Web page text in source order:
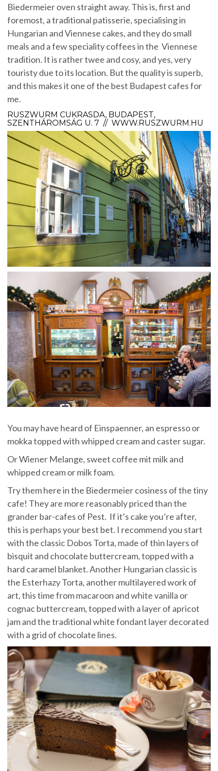
Biedermeier oven straight away. This is, first and
foremost, a traditional patisserie, specialising in
Hungarian and Viennese cakes, and they do small
meals and a few speciality coffees in the Viennese
tradition. It is rather twee and cosy, and yes, very
touristy due to its location. But the quality is superb,
and this makes it one of the best Budapest cafes for
me.
RUSZWURM CUKRASDA, BUDAPEST,
SZENTHÁROMSÁG U. 7 // WWW.RUSZWURM.HU
You may have heard of Einspaenner, an espresso or
mokka topped with whipped cream and caster sugar.
Or Wiener Melange, sweet coffee mit milk and
whipped cream or milk foam.
Try them here in the Biedermeier cosiness of the tiny
cafe! They are more reasonably priced than the
grander bar-cafes of Pest. If it’s cake you’re after,
this is perhaps your best bet. I recommend you start
with the classic Dobos Torta, made of thin layers of
bisquit and chocolate buttercream, topped with a
hard caramel blanket. Another Hungarian classic is
the Esterhazy Torta, another multilayered work of
art, this time from macaroon and white vanilla or
cognac buttercream, topped with a layer of apricot
jam and the traditional white fondant layer decorated
with a grid of chocolate lines.